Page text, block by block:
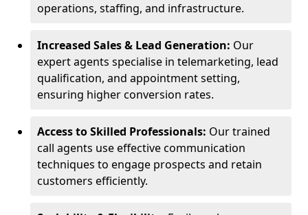
operations, staffing, and infrastructure.
Increased Sales & Lead Generation: Our
expert agents specialise in telemarketing, lead
qualification, and appointment setting,
ensuring higher conversion rates.
Access to Skilled Professionals: Our trained
call agents use effective communication
techniques to engage prospects and retain
customers efficiently.